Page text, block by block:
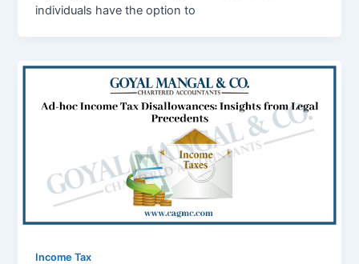
individuals havе thе option to
Income Tax